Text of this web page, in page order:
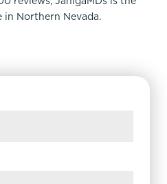
Northern Nevada.